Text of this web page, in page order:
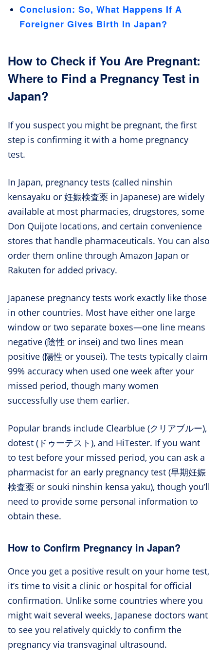
Conclusion: So, What Happens If A
Foreigner Gives Birth In Japan?
How to Check if You Are Pregnant:
Where to Find a Pregnancy Test in
Japan?
If you suspect you might be pregnant, the first
step is confirming it with a home pregnancy
test.
In Japan, pregnancy tests (called ninshin
kensayaku or 妊娠検査薬 in Japanese) are widely
available at most pharmacies, drugstores, some
Don Quijote locations, and certain convenience
stores that handle pharmaceuticals. You can also
order them online through Amazon Japan or
Rakuten for added privacy.
Japanese pregnancy tests work exactly like those
in other countries. Most have either one large
window or two separate boxes—one line means
negative (陰性 or insei) and two lines mean
positive (陽性 or yousei). The tests typically claim
99% accuracy when used one week after your
missed period, though many women
successfully use them earlier.
Popular brands include Clearblue (クリアブルー),
dotest (ドゥーテスト), and HiTester. If you want
to test before your missed period, you can ask a
pharmacist for an early pregnancy test (早期妊娠
検査薬 or souki ninshin kensa yaku), though you’ll
need to provide some personal information to
obtain these.
How to Confirm Pregnancy in Japan?
Once you get a positive result on your home test,
it’s time to visit a clinic or hospital for official
confirmation. Unlike some countries where you
might wait several weeks, Japanese doctors want
to see you relatively quickly to confirm the
pregnancy via transvaginal ultrasound.